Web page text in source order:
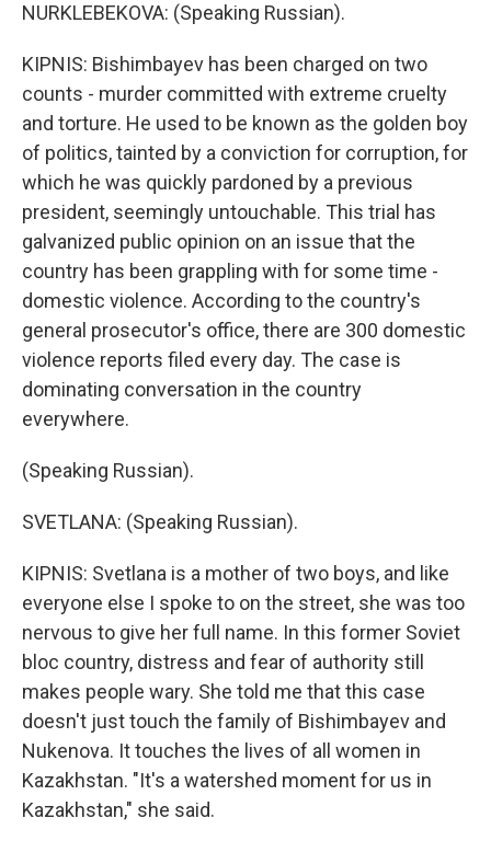
NURKLEBEKOVA: (Speaking Russian).
KIPNIS: Bishimbayev has been charged on two
counts - murder committed with extreme cruelty
and torture. He used to be known as the golden boy
of politics, tainted by a conviction for corruption, for
which he was quickly pardoned by a previous
president, seemingly untouchable. This trial has
galvanized public opinion on an issue that the
country has been grappling with for some time -
domestic violence. According to the country's
general prosecutor's office, there are 300 domestic
violence reports filed every day. The case is
dominating conversation in the country
everywhere.
(Speaking Russian).
SVETLANA: (Speaking Russian).
KIPNIS: Svetlana is a mother of two boys, and like
everyone else I spoke to on the street, she was too
nervous to give her full name. In this former Soviet
bloc country, distress and fear of authority still
makes people wary. She told me that this case
doesn't just touch the family of Bishimbayev and
Nukenova. It touches the lives of all women in
Kazakhstan. "It's a watershed moment for us in
Kazakhstan," she said.